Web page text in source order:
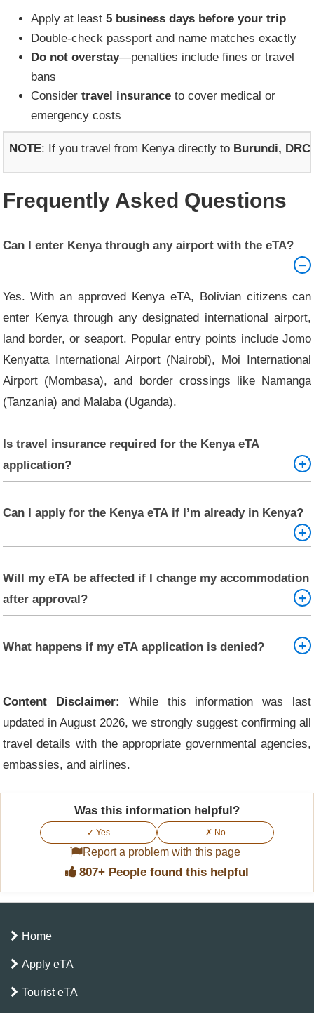
Apply at least 5 business days before your trip
Double-check passport and name matches exactly
Do not overstay—penalties include fines or travel
bans
Consider travel insuranceto cover medical or
emergency costs
NOTE: If you travel from Kenya directly to Burundi,
Frequently Asked Questions
Can I enter Kenya through any airport with the eTA?
Yes. With an approved Kenya eTA, Bolivian citizens can
enter Kenya through any designated international airport,
land border, or seaport. Popular entry points include Jomo
Kenyatta International Airport (Nairobi), Moi International
Airport (Mombasa), and border crossings like Namanga
(Tanzania) and Malaba (Uganda).
Is travel insurance required for the Kenya eTA
application?
Travel insurance can protect you in case of medical
emergencies, trip cancellations, or lost luggage while in
Can I apply for the Kenya eTA if I’m already in Kenya?
Kenya. If you're already in Kenya on another visa or permit
and need to extend your stay or change your status, you
Will my eTA be affected if I change my accommodation
after approval?
do not affect the validity of your eTA, as long as your
same. However, always keep a record of your updated
accommodation in case it's requested at the point of entry.
What happens if my eTA application is denied?
with the reason for denial. You can correct any issues and
reapply, or contact Kenyan immigration for guidance if
needed. Ensure that all information and documents are
accurate and complete to avoid rejection.
Content Disclaimer: While this information was last
updated in August 2026, we strongly suggest confirming all
travel details with the appropriate governmental agencies,
embassies, and airlines.
Was this information helpful?
✓ Yes ✗ No
Report a problem with this page
807+ People found this helpful
Home
Apply eTA
Tourist eTA